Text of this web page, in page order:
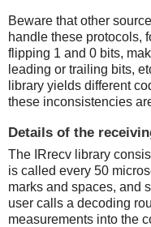
Beware that other
handle these protocols,
flipping 1 and 0 bits,
leading or trailing bits,
library yields different
these inconsistencies
Details of the
The IRrecv library
is called every 50
marks and spaces, and
user calls a decoding
measurements into the